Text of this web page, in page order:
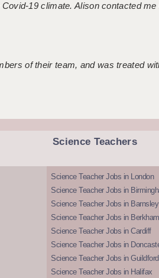
19 climate. Alison contacted
of their team, and was treated
Science Teachers
Science Teacher Jobs in London
Science Teacher Jobs in
Science Teacher Jobs in Barnsley
Science Teacher Jobs in
Science Teacher Jobs in Cardiff
Science Teacher Jobs in
Science Teacher Jobs in Guildford
Science Teacher Jobs in Halifax